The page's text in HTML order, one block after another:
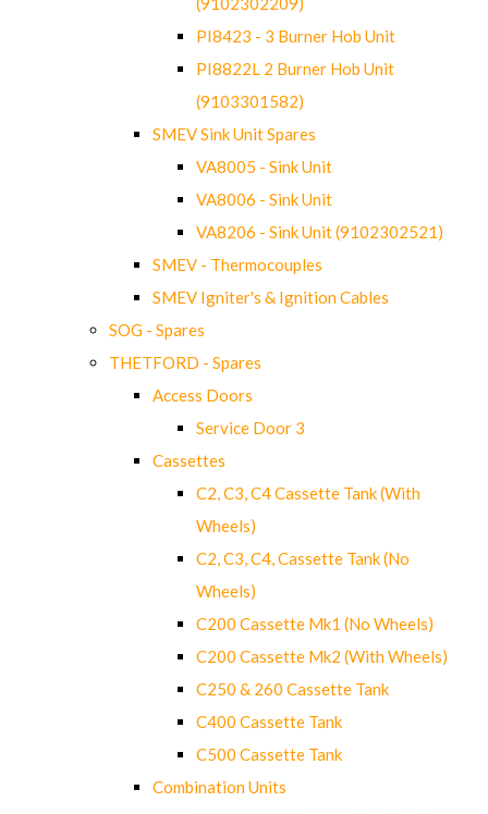
PI8423 - 3 Burner Hob Unit
PI8822L 2 Burner Hob Unit
(9103301582)
SMEV Sink Unit Spares
VA8005 - Sink Unit
VA8006 - Sink Unit
VA8206 - Sink Unit (9102302521)
SMEV - Thermocouples
SMEV Igniter's & Ignition Cables
SOG - Spares
THETFORD - Spares
Access Doors
Service Door 3
Cassettes
C2, C3, C4 Cassette Tank (With
Wheels)
C2, C3, C4, Cassette Tank (No
Wheels)
C200 Cassette Mk1 (No Wheels)
C200 Cassette Mk2 (With Wheels)
C250 & 260 Cassette Tank
C400 Cassette Tank
C500 Cassette Tank
Combination Units